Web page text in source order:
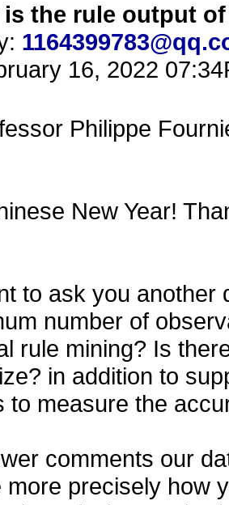
is the rule output
16, 2022
Philippe
New Year!
to ask you another
number of
rule mining? Is
in addition to
to measure the
comments our
more precisely how